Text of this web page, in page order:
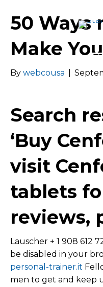
50 Ways
Make
By webcousa
Search
‘Buy
visit
tablets
reviews,
Lauscher + 1 908 612
be disabled in your
personal-trainer.it
men to get and keep